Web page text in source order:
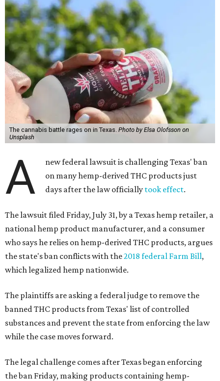
The cannabis battle rages on in Texas. Photo by Elsa Olofsson on
Unsplash
A
new federal lawsuit is challenging Texas' ban
on many hemp-derived THC products just
days after the law officially took effect.
The lawsuit filed Friday, July 31, by a Texas hemp retailer, a
national hemp product manufacturer, and a consumer
who says he relies on hemp-derived THC products, argues
the state's ban conflicts with the2018 federal Farm Bill,
which legalized hemp nationwide.
The plaintiffs are asking a federal judge to remove the
banned THC products from Texas' list of controlled
substances and prevent the state from enforcing the law
while the case moves forward.
The legal challenge comes after Texas began enforcing
the ban Friday, making products containing hemp-